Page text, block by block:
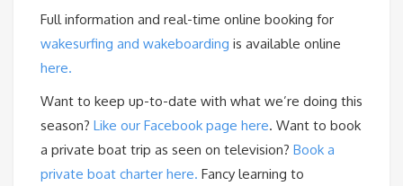
Full information and real-time online booking for
wakesurfing and wakeboarding is available online
here.
Want to keep up-to-date with what we’re doing this
season? Like our Facebook page here. Want to book
a private boat trip as seen on television? Book a
private boat charter here. Fancy learning to